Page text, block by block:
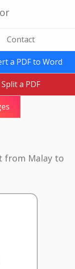
Contact
a PDF to Word
Split a PDF
from Malay to